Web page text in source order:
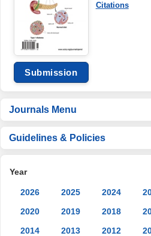
Submission
Citations
Journals Menu
Guidelines & Policies
Year
2026 2025 2024
2020
2019 2018
2014
2013 2012